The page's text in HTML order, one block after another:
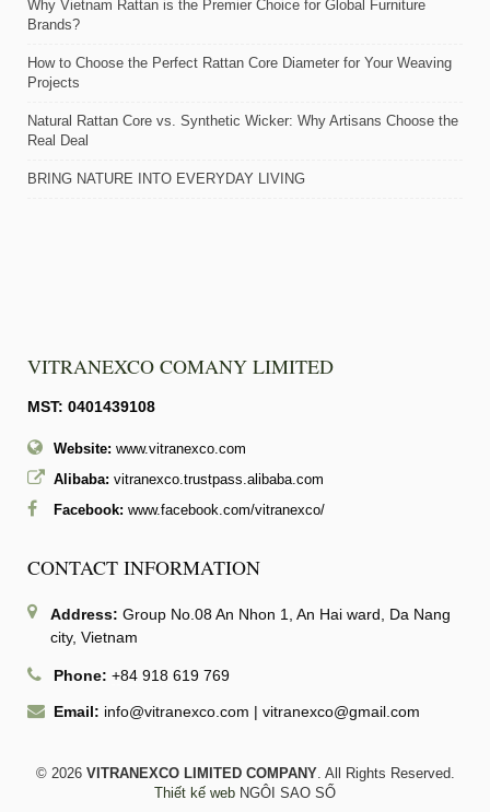
Why Vietnam Rattan is the Premier Choice for Global Furniture
Brands?
How to Choose the Perfect Rattan Core Diameter for Your Weaving
Projects
Natural Rattan Core vs. Synthetic Wicker: Why Artisans Choose the
Real Deal
BRING NATURE INTO EVERYDAY LIVING
VITRANEXCO COMANY LIMITED
MST: 0401439108
Website: www.vitranexco.com
Alibaba: vitranexco.trustpass.alibaba.com
Facebook: www.facebook.com/vitranexco/
CONTACT INFORMATION
Address: Group No.08 An Nhon 1, An Hai ward, Da Nang
city, Vietnam
Phone: +84 918 619 769
Email: info@vitranexco.com | vitranexco@gmail.com
© 2026 VITRANEXCO LIMITED COMPANY. All Rights Reserved.
Thiết kế web NGÔI SAO SỐ